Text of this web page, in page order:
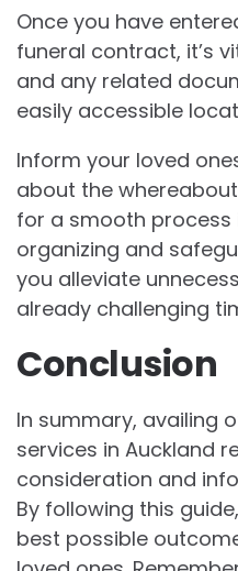
Once you have
funeral contract, it’s
and any related
easily accessible
Inform your loved
about the
for a smooth process
organizing and
you alleviate
already challenging
Conclusion
In summary, availing
services in Auckland
consideration and
By following this
best possible